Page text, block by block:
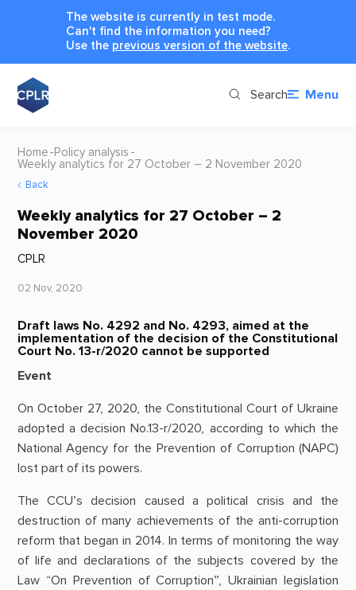
The website is currently in test mode.
Can't find the information you need?
Use the previous version of the website.
Search Menu
Home Policy analysis
Weekly analytics for 27 October – 2 November 2020
Back
Weekly analytics for 27 October – 2
November 2020
CPLR
02 Nov, 2020
Draft laws No. 4292 and No. 4293, aimed at the
implementation of the decision of the Constitutional
Court No. 13-r/2020 cannot be supported
Event
On October 27, 2020, the Constitutional Court of Ukraine
adopted a decision No.13-r/2020, according to which the
National Agency for the Prevention of Corruption (NAPC)
lost part of its powers.
The CCU’s decision caused a political crisis and the
destruction of many achievements of the anti-corruption
reform that began in 2014. In terms of monitoring the way
of life and declarations of the subjects covered by the
Law “On Prevention of Corruption”, Ukrainian legislation